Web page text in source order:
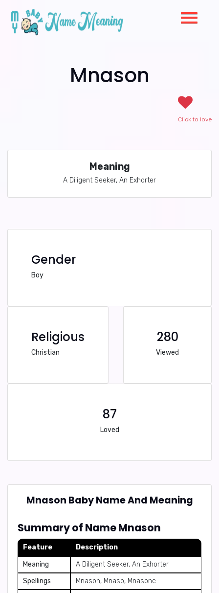
Mnason
Click to love
Meaning
A Diligent Seeker, An Exhorter
Gender
Boy
Religious
Christian
280
Viewed
87
Loved
Mnason Baby Name And Meaning
Summary of Name Mnason
Feature Description
Meaning
A Diligent Seeker, An Exhorter
Spellings
Mnason, Mnaso, Mnasone